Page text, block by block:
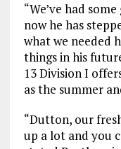
“We’ve had
now he has
what we needed
things in his
13 Division I
as the summer
“Dutton, our
up a lot and you